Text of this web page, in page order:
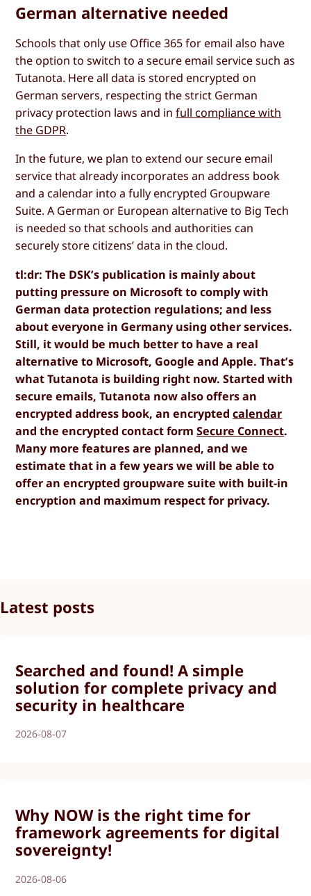
German alternative needed
Schools that only use Office 365 for email also have
the option to switch to a secure email service such as
Tutanota. Here all data is stored encrypted on
German servers, respecting the strict German
privacy protection laws and infull compliance with
the GDPR.
In the future, we plan to extend our secure email
service that already incorporates an address book
and a calendar into a fully encrypted Groupware
Suite. A German or European alternative to Big Tech
is needed so that schools and authorities can
securely store citizens’ data in the cloud.
tl:dr: The DSK’s publication is mainly about
putting pressure on Microsoft to comply with
German data protection regulations; and less
about everyone in Germany using other services.
Still, it would be much better to have a real
alternative to Microsoft, Google and Apple. That’s
what Tutanota is building right now. Started with
secure emails, Tutanota now also offers an
encrypted address book, an encryptedcalendar
and the encrypted contact formSecure Connect.
Many more features are planned, and we
estimate that in a few years we will be able to
offer an encrypted groupware suite with built-in
encryption and maximum respect for privacy.
Latest posts
Searched and found! A simple
solution for complete privacy and
security in healthcare
2026-08-07
Why NOW is the right time for
framework agreements for digital
sovereignty!
2026-08-06